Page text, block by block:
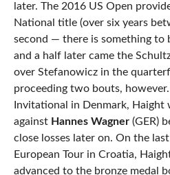
later. The 2016 US Open
National title (over six years
second — there is something to
and a half later came the
over Stefanowicz in the
proceeding two bouts,
Invitational in Denmark, Haight
against Hannes Wagner(GER)
close losses later on. On the
European Tour in Croatia,
advanced to the bronze medal